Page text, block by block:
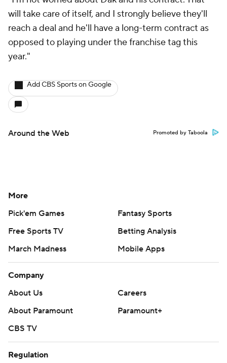
will take care of itself, and I strongly believe they'll
reach a deal and he'll have a long-term contract as
opposed to playing under the franchise tag this
year."
Add CBS Sports on Google
Around the Web Promoted by Taboola
More
Pick'em Games
Fantasy Sports
Free Sports TV
Betting Analysis
March Madness
Mobile Apps
Company
About Us
Careers
About Paramount
Paramount+
CBS TV
Regulation